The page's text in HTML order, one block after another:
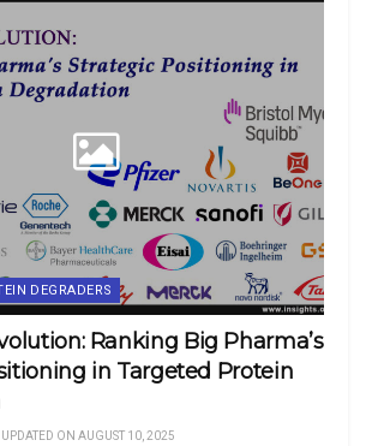
DEGRADERS
Ranking Big Pharma’s
in Targeted Protein
ON AUGUST 10, 2025